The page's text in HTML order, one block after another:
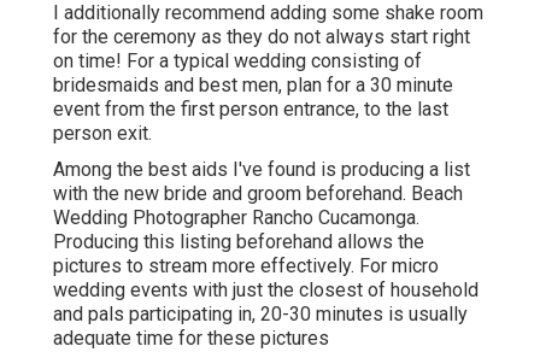
I additionally recommend adding some shake room
for the ceremony as they do not always start right
on time! For a typical wedding consisting of
bridesmaids and best men, plan for a 30 minute
event from the first person entrance, to the last
person exit.
Among the best aids I've found is producing a list
with the new bride and groom beforehand. Beach
Wedding Photographer Rancho Cucamonga.
Producing this listing beforehand allows the
pictures to stream more effectively. For micro
wedding events with just the closest of household
and pals participating in, 20-30 minutes is usually
adequate time for these pictures